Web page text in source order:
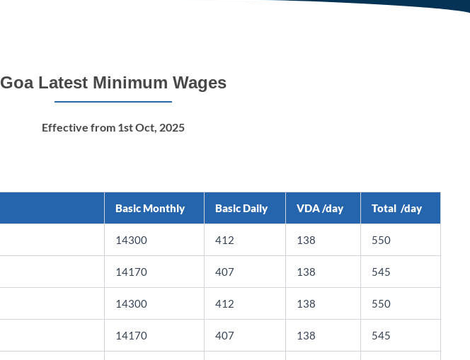
Goa Latest Minimum Wages
Effective from 1st Oct, 2025
Basic Monthly Basic Daily VDA /day Total /day
14300 412 138 550
14170 407 138 545
14300 412 138 550
14170 407 138 545